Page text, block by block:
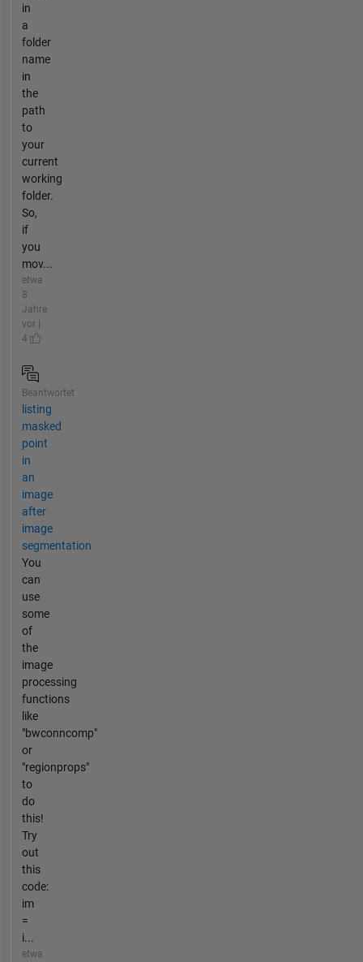
in
a
folder
name
in
the
path
to
your
current
working
folder.
So,
if
you
mov...
etwa
8
Jahre
vor |
4
Beantwortet
listing
masked
point
in
an
image
after
image
segmentation
You
can
use
some
of
the
image
processing
functions
like
"bwconncomp"
or
"regionprops"
to
do
this!
Try
out
this
code:
im
=
i...
etwa